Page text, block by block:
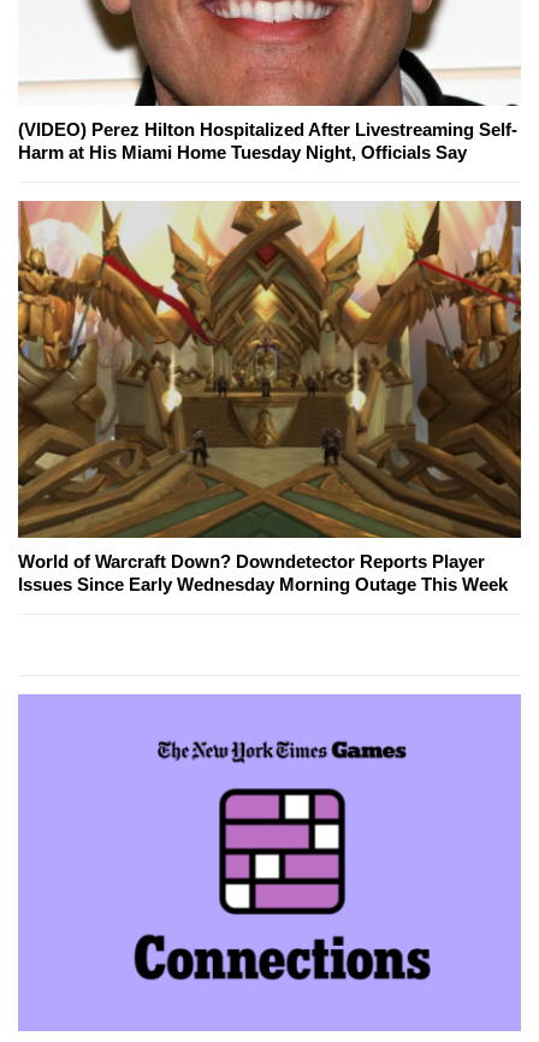
(VIDEO) Perez Hilton Hospitalized After Livestreaming Self-
Harm at His Miami Home Tuesday Night, Officials Say
World of Warcraft Down? Downdetector Reports Player
Issues Since Early Wednesday Morning Outage This Week